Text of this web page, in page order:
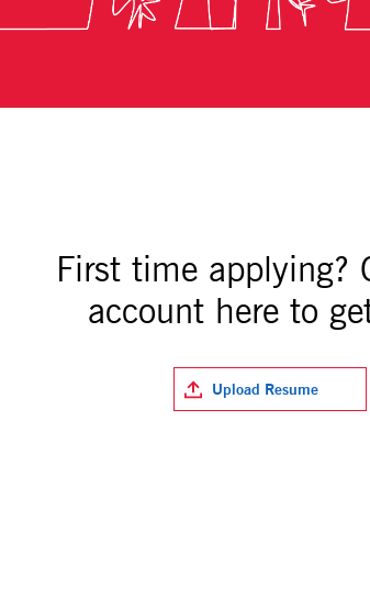
First time applying?
account here to
Upload Resume